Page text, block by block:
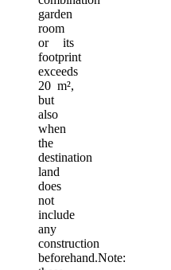
garden
room
or its
footprint
exceeds
20 m²,
but
also
when
the
destination
land
does
not
include
any
construction
beforehand.Note: